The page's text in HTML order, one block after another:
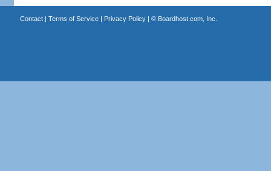
Contact| Terms of Service| Privacy Policy| © Boardhost.com, Inc.